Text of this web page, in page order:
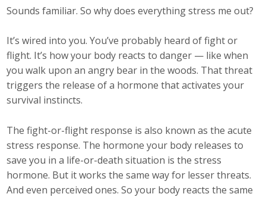
Sounds familiar. So why does everything stress me out?
It’s wired into you. You’ve probably heard of fight or
flight. It’s how your body reacts to danger — like when
you walk upon an angry bear in the woods. That threat
triggers the release of a hormone that activates your
survival instincts.
The fight-or-flight response is also known as the acute
stress response. The hormone your body releases to
save you in a life-or-death situation is the stress
hormone. But it works the same way for lesser threats.
And even perceived ones. So your body reacts the same
Advisory Council
Top Supporters
Donate Online
Event Calendar
Annual Conference
Manufacturing Conference